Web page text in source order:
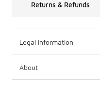
Returns & Refunds
Legal Information
About